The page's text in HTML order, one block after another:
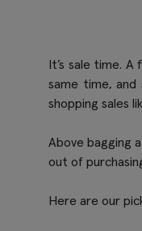
It’s sale time.
same time,
shopping sales
Above bagging
out of
Here are our